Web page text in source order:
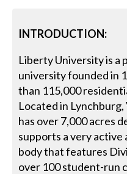
INTRODUCTION:
Liberty University is a
university founded in
than 115,000
Located in
has over 7,000 acres
supports a very
body that features
over 100 student-run